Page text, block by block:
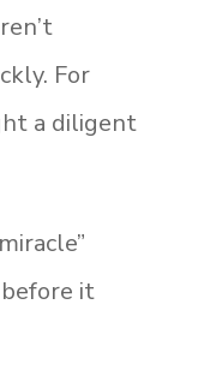
For
a diligent
it